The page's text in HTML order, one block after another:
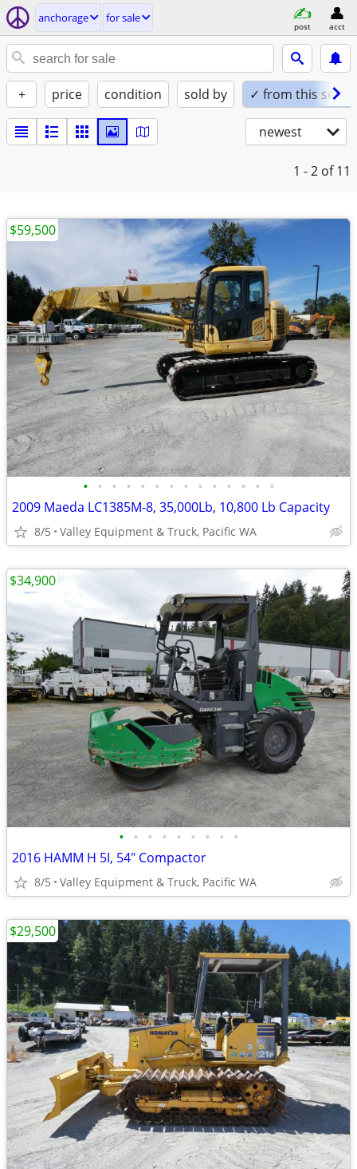
anchorage for sale
post acct
+ price condition sold by ✓ from this seller
newest
1 - 2 of 11
• • • • • • • • • • • • • •
2009 Maeda LC1385M-8, 35,000Lb, 10,800 Lb Capacity
8/5 Valley Equipment & Truck, Pacific WA
$59,500
• • • • • • • • •
2016 HAMM H 5I, 54" Compactor
8/5 Valley Equipment & Truck, Pacific WA
$34,900
$29,500